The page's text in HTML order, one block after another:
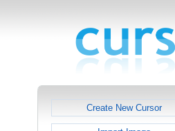
Create New Cursor